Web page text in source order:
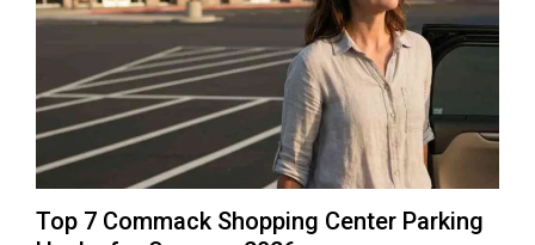
Top 7 Commack Shopping Center Parking